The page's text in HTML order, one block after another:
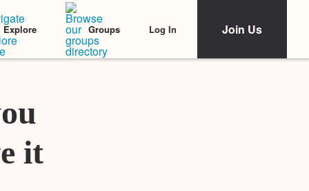
Explore Groups Log In Join Us
Featured Stories
it